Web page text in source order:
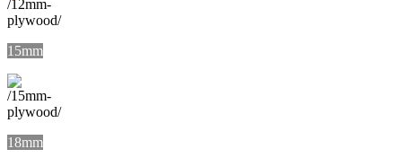
15mm
18mm